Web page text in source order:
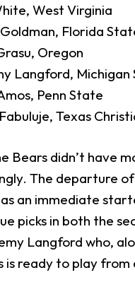
West Virginia
Florida
Oregon
Langford,
Penn State
Texas
Bears didn’t have
The departure
an immediate
picks in both the
Langford who,
is ready to play